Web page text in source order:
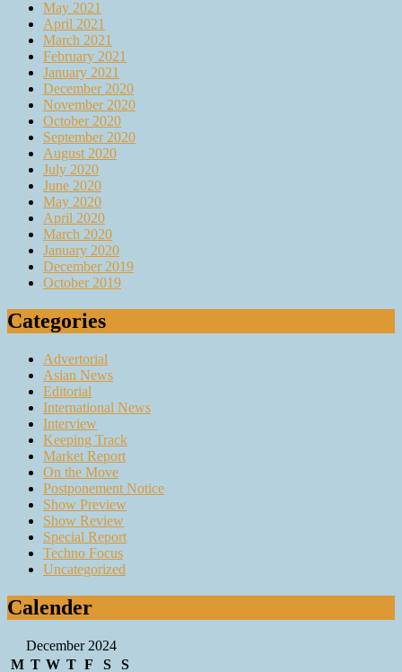
May 2021
April 2021
March 2021
February 2021
January 2021
December 2020
November 2020
October 2020
September 2020
August 2020
July 2020
June 2020
May 2020
April 2020
March 2020
January 2020
December 2019
October 2019
Categories
Advertorial
Asian News
Editorial
International News
Interview
Keeping Track
Market Report
On the Move
Postponement Notice
Show Preview
Show Review
Special Report
Techno Focus
Uncategorized
Calender
December 2024
M T W T F S S